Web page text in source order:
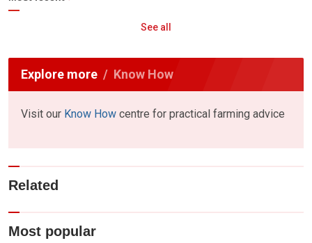
See all
Explore more Know How
Visit our Know How centre for practical farming advice
Related
Most popular